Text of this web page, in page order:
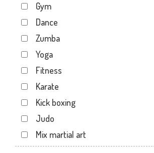
Juhapura
Kalupur
Kankaria
Khanpur
Maninagar
Memnagar
Motera
Naranpura
Naroda Rd
Gym
Dance
Zumba
Yoga
Fitness
Karate
Kick boxing
Judo
Mix martial art